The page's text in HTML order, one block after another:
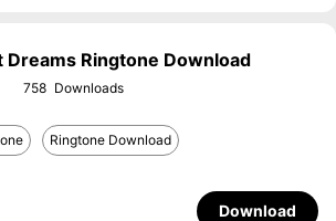
Dreams Ringtone Download
758
Ringtone Download
Download